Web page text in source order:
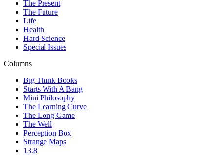
The Present
The Future
Life
Health
Hard Science
Special Issues
Columns
Big Think Books
Starts With A Bang
Mini Philosophy
The Learning Curve
The Long Game
The Well
Perception Box
Strange Maps
13.8